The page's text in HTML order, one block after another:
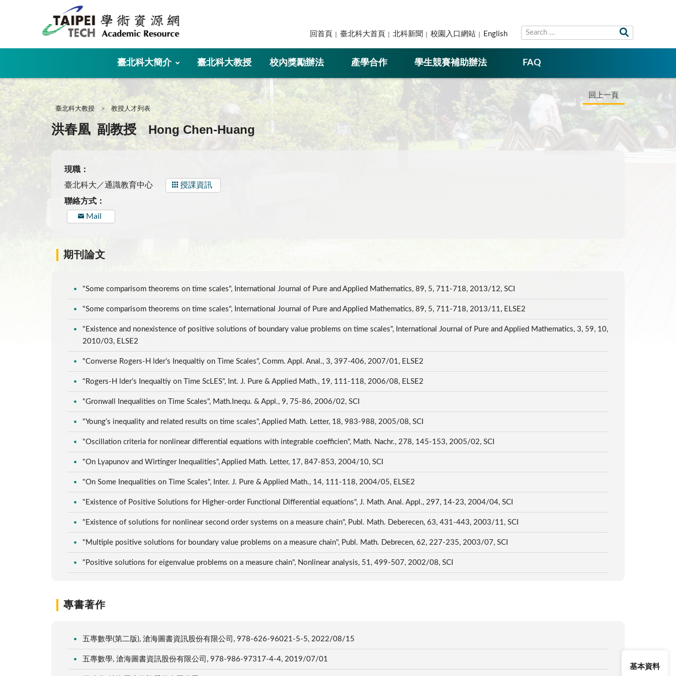
回首頁 臺北科大首頁 北科新聞 校園入口網站 English
臺北科大簡介 臺北科大教授 校內獎勵辦法 產學合作 學生競賽補助辦法 FAQ
:::
臺北科大教授 教授人才列表
回上一頁
洪春凰 副教授 Hong Chen-Huang
基本資料
現職：
臺北科大／通識教育中心
授課資訊
聯絡方式：
Mail
期刊論文
"Some comparisom theorems on time scales", International Journal of Pure and Applied Mathematics, 89, 5, 711-718, 2013/12, SCI
"Some comparisom theorems on time scales", International Journal of Pure and Applied Mathematics, 89, 5, 711-718, 2013/11, ELSE2
"Existence and nonexistence of positive solutions of boundary value problems on time scales", International Journal of Pure and Applied Mathematics, 3, 59, 10,
2010/03, ELSE2
"Converse Rogers-H lder’s Inequaltiy on Time Scales", Comm. Appl. Anal., 3, 397-406, 2007/01, ELSE2
"Rogers-H lder’s Inequaltiy on Time ScLES", Int. J. Pure & Applied Math., 19, 111-118, 2006/08, ELSE2
"Gronwall Inequalities on Time Scales", Math.Inequ. & Appl., 9, 75-86, 2006/02, SCI
"Young’s inequality and related results on time scales", Applied Math. Letter, 18, 983-988, 2005/08, SCI
"Oscillation criteria for nonlinear differential equations with integrable coefficien", Math. Nachr., 278, 145-153, 2005/02, SCI
"On Lyapunov and Wirtinger Inequalities", Applied Math. Letter, 17, 847-853, 2004/10, SCI
"On Some Inequalities on Time Scales", Inter. J. Pure & Applied Math., 14, 111-118, 2004/05, ELSE2
"Existence of Positive Solutions for Higher-order Functional Differential equations", J. Math. Anal. Appl., 297, 14-23, 2004/04, SCI
"Existence of solutions for nonlinear second order systems on a measure chain", Publ. Math. Deberecen, 63, 431-443, 2003/11, SCI
"Multiple positive solutions for boundary value problems on a measure chain", Publ. Math. Debrecen, 62, 227-235, 2003/07, SCI
"Positive solutions for eigenvalue problems on a measure chain", Nonlinear analysis, 51, 499-507, 2002/08, SCI
專書著作
五專數學(第二版), 滄海圖書資訊股份有限公司, 978-626-96021-5-5, 2022/08/15
五專數學, 滄海圖書資訊股份有限公司, 978-986-97317-4-4, 2019/07/01